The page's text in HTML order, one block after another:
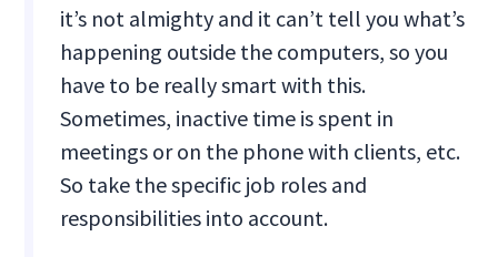
it’s not almighty and it can’t tell you what’s
happening outside the computers, so you
have to be really smart with this.
Sometimes, inactive time is spent in
meetings or on the phone with clients, etc.
So take the specific job roles and
responsibilities into account.